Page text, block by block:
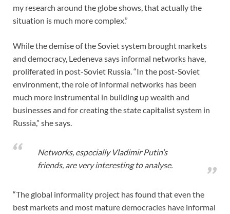
my research around the globe shows, that actually the
situation is much more complex.”
While the demise of the Soviet system brought markets
and democracy, Ledeneva says informal networks have,
proliferated in post-Soviet Russia. “In the post-Soviet
environment, the role of informal networks has been
much more instrumental in building up wealth and
businesses and for creating the state capitalist system in
Russia,” she says.
Networks, especially Vladimir Putin’s
friends, are very interesting to analyse.
“The global informality project has found that even the
best markets and most mature democracies have informal